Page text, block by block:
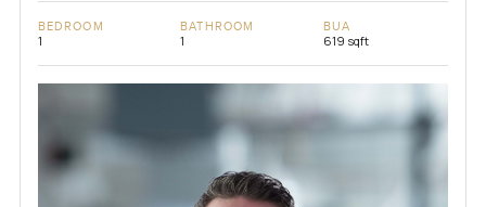
BEDROOM
1
BATHROOM
1
BUA
619 sqft